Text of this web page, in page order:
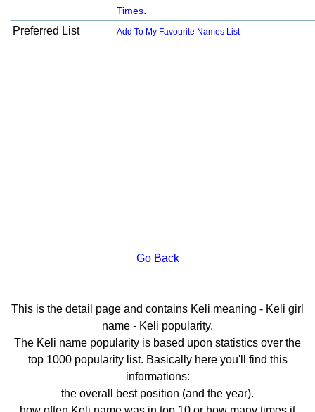
Times.
Preferred List
Add To My Favourite Names List
Go Back
This is the detail page and contains Keli meaning - Keli girl
name - Keli popularity.
The Keli name popularity is based upon statistics over the
top 1000 popularity list. Basically here you'll find this
informations:
the overall best position (and the year).